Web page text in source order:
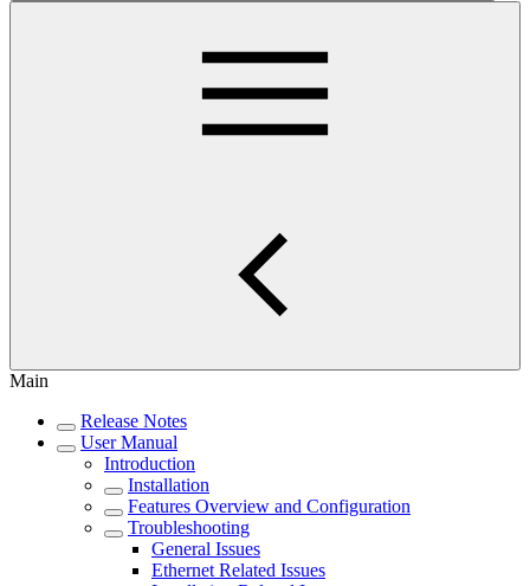
Main
Release Notes
User Manual
Introduction
Installation
Features Overview and Configuration
Troubleshooting
General Issues
Ethernet Related Issues